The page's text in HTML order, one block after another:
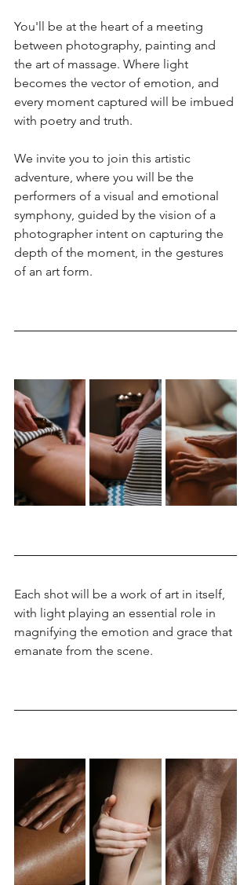
You'll be at the heart of a meeting
between photography, painting and
the art of massage. Where light
becomes the vector of emotion, and
every moment captured will be imbued
with poetry and truth.
We invite you to join this artistic
adventure, where you will be the
performers of a visual and emotional
symphony, guided by the vision of a
photographer intent on capturing the
depth of the moment, in the gestures
of an art form.
Each shot will be a work of art in itself,
with light playing an essential role in
magnifying the emotion and grace that
emanate from the scene.